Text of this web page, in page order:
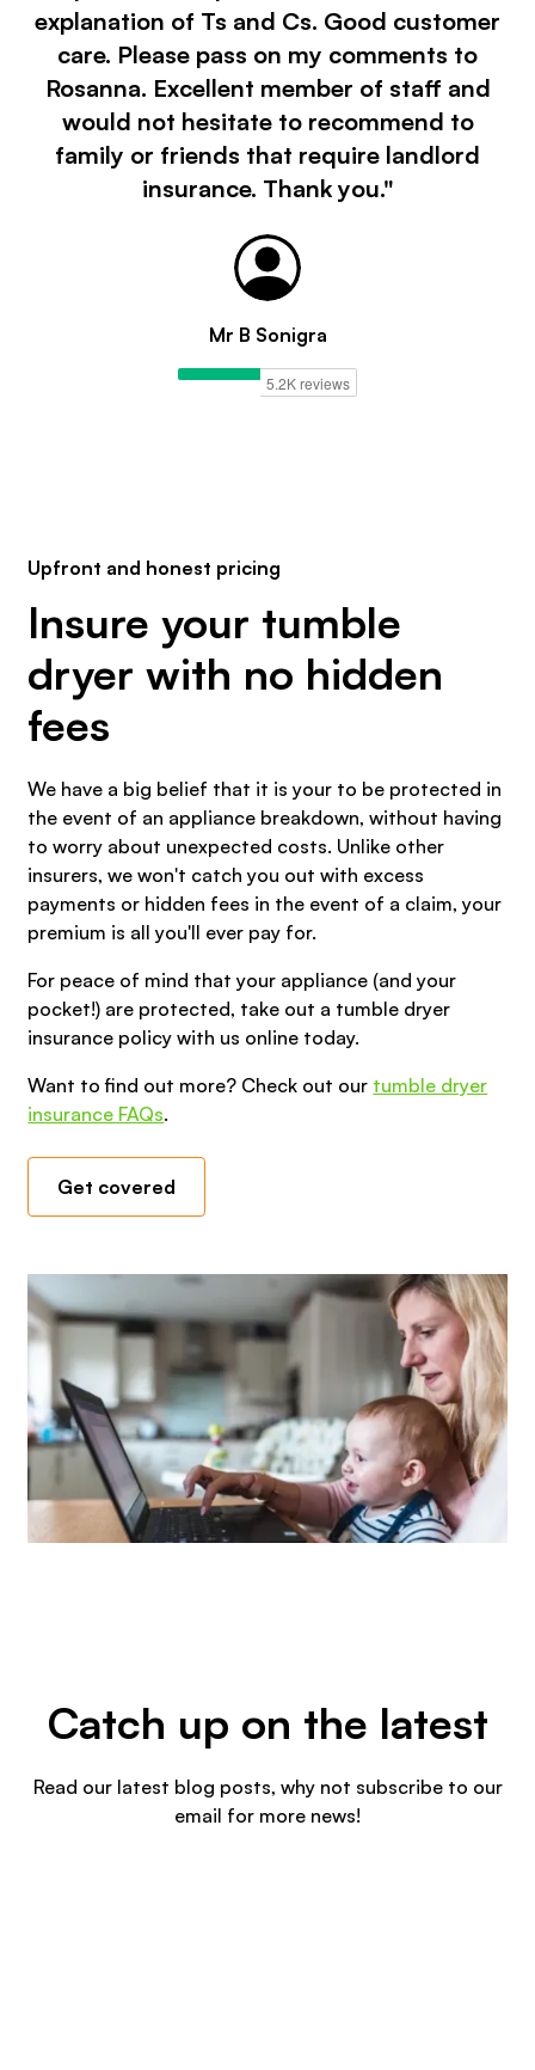
explanation of Ts and Cs. Good customer
care. Please pass on my comments to
Rosanna. Excellent member of staff and
would not hesitate to recommend to
family or friends that require landlord
insurance. Thank you."
Mr B Sonigra
Upfront and honest pricing
Insure your tumble
dryer with no hidden
fees
We have a big belief that it is your to be protected in
the event of an appliance breakdown, without having
to worry about unexpected costs. Unlike other
insurers, we won't catch you out with excess
payments or hidden fees in the event of a claim, your
premium is all you'll ever pay for.
For peace of mind that your appliance (and your
pocket!) are protected, take out a tumble dryer
insurance policy with us online today.
Want to find out more? Check out our tumble dryer
insurance FAQs.
Get covered
Catch up on the latest
Read our latest blog posts, why not subscribe to our
email for more news!